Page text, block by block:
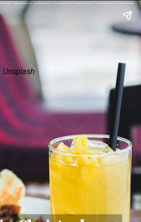
Unsplash